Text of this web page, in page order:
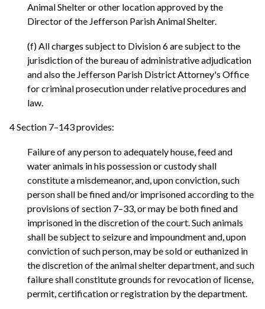
Animal Shelter or other location approved by the
Director of the Jefferson Parish Animal Shelter.
(f) All charges subject to Division 6 are subject to the
jurisdiction of the bureau of administrative adjudication
and also the Jefferson Parish District Attorney's Office
for criminal prosecution under relative procedures and
law.
4 Section 7–143 provides:
Failure of any person to adequately house, feed and
water animals in his possession or custody shall
constitute a misdemeanor, and, upon conviction, such
person shall be fined and/or imprisoned according to the
provisions of section 7–33, or may be both fined and
imprisoned in the discretion of the court. Such animals
shall be subject to seizure and impoundment and, upon
conviction of such person, may be sold or euthanized in
the discretion of the animal shelter department, and such
failure shall constitute grounds for revocation of license,
permit, certification or registration by the department.